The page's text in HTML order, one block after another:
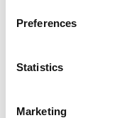
Preferences
Statistics
Marketing